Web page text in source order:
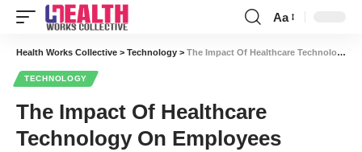
Font
Resizer
Aa
Health Works Collective > Technology > The Impact Of Healthcare Technology On Employees
TECHNOLOGY
The Impact Of Healthcare
Technology On Employees